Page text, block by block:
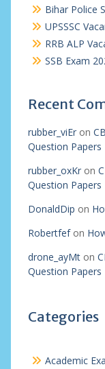
Bihar Police
UPSSSC
RRB ALP
SSB Exam
Recent
rubber_viEron
Question Papers
rubber_oxKron
Question Papers
DonaldDip on
Robertfefon
drone_ayMton
Question Papers
Categories
Academic